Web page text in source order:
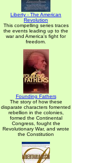
Liberty - The American
Revolution
This compelling series traces
the events leading up to the
war and America's fight for
freedom.
Founding Fathers
The story of how these
disparate characters fomented
rebellion in the colonies,
formed the Continental
Congress, fought the
Revolutionary War, and wrote
the Constitution